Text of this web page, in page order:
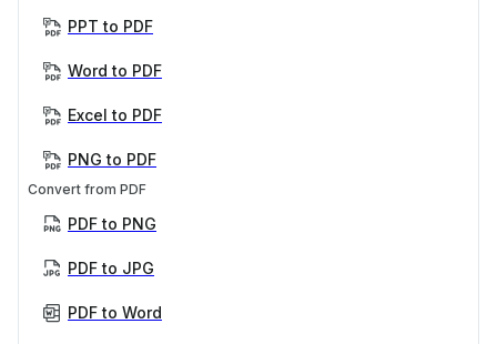
PPT to PDF
Word to PDF
Excel to PDF
PNG to PDF
Convert from PDF
PDF to PNG
PDF to JPG
PDF to Word